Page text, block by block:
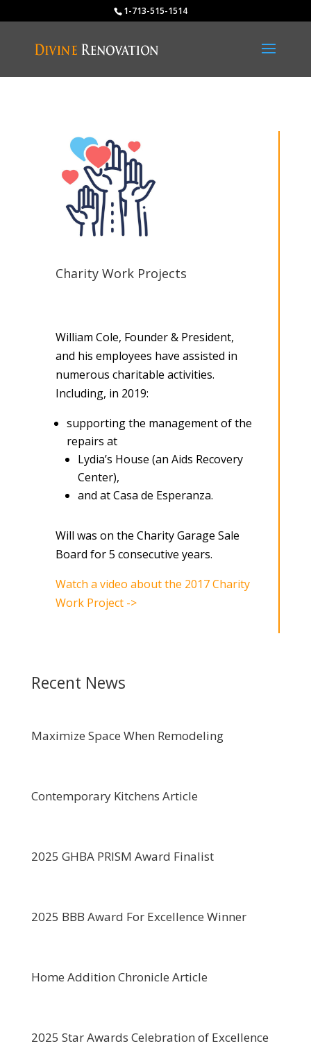
1-713-515-1514
Charity Work Projects
William Cole, Founder & President,
and his employees have assisted in
numerous charitable activities.
Including, in 2019:
supporting the management of the
repairs at
Lydia’s House (an Aids Recovery
Center),
and at Casa de Esperanza.
Will was on the Charity Garage Sale
Board for 5 consecutive years.
Watch a video about the 2017 Charity
Work Project ->
Recent News
Maximize Space When Remodeling
Contemporary Kitchens Article
2025 GHBA PRISM Award Finalist
2025 BBB Award For Excellence Winner
Home Addition Chronicle Article
2025 Star Awards Celebration of Excellence